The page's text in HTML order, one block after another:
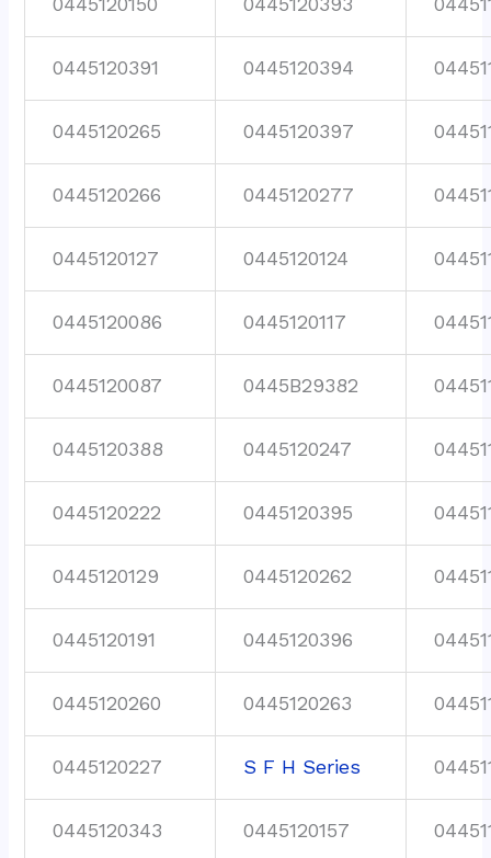
0445120391 0445120394
0445120265 0445120397
0445120266 0445120277
0445120127 0445120124
0445120086 0445120117
0445120087 0445B29382
0445120388 0445120247
0445120222 0445120395
0445120129 0445120262
0445120191 0445120396
0445120260 0445120263
0445120227 S F H Series
0445120343 0445120157